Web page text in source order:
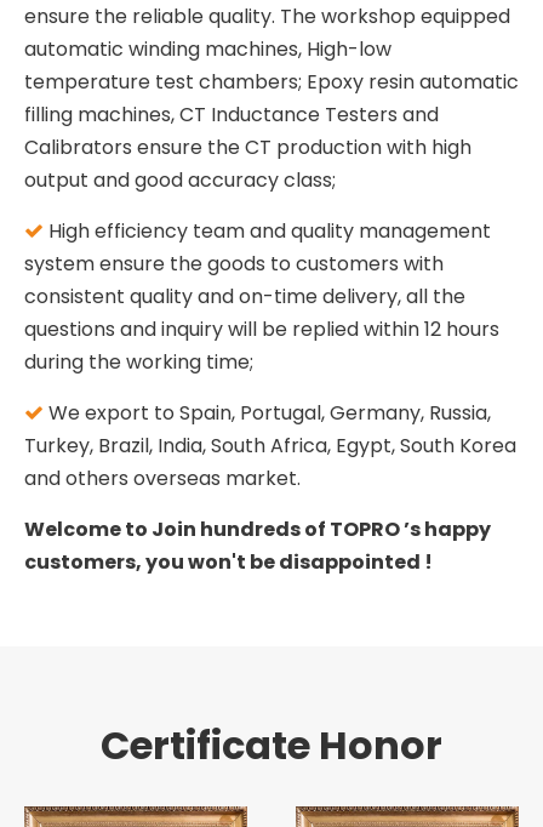
ensure the reliable quality. The workshop equipped
automatic winding machines, High-low
temperature test chambers; Epoxy resin automatic
filling machines, CT Inductance Testers and
Calibrators ensure the CT production with high
output and good accuracy class;
 High efficiency team and quality management
system ensure the goods to customers with
consistent quality and on-time delivery, all the
questions and inquiry will be replied within 12 hours
during the working time;
 We export to Spain, Portugal, Germany, Russia,
Turkey, Brazil, India, South Africa, Egypt, South Korea
and others overseas market.
Welcome to Join hundreds of TOPRO ’s happy
customers, you won't be disappointed !
Certificate Honor